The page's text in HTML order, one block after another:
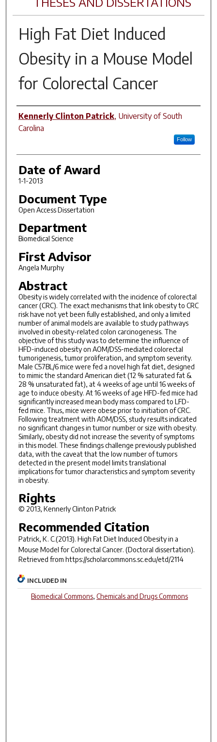
High Fat Diet Induced
Obesity in a Mouse Model
for Colorectal Cancer
Author
Kennerly Clinton Patrick, University of South
Carolina
Follow
Date of Award
1-1-2013
Document Type
Open Access Dissertation
Department
Biomedical Science
First Advisor
Angela Murphy
Abstract
Obesity is widely correlated with the incidence of colorectal
cancer (CRC). The exact mechanisms that link obesity to CRC
risk have not yet been fully established, and only a limited
number of animal models are available to study pathways
involved in obesity-related colon carcinogenesis. The
objective of this study was to determine the influence of
HFD-induced obesity on AOM/DSS-mediated colorectal
tumorigenesis, tumor proliferation, and symptom severity.
Male C57BL/6 mice were fed a novel high fat diet, designed
to mimic the standard American diet (12 % saturated fat &
28 % unsaturated fat), at 4 weeks of age until 16 weeks of
age to induce obesity. At 16 weeks of age HFD-fed mice had
significantly increased mean body mass compared to LFD-
fed mice. Thus, mice were obese prior to initiation of CRC.
Following treatment with AOM/DSS, study results indicated
no significant changes in tumor number or size with obesity.
Similarly, obesity did not increase the severity of symptoms
in this model. These findings challenge previously published
data, with the caveat that the low number of tumors
detected in the present model limits translational
implications for tumor characteristics and symptom severity
in obesity.
Rights
© 2013, Kennerly Clinton Patrick
Recommended Citation
Patrick, K. C.(2013). High Fat Diet Induced Obesity in a
Mouse Model for Colorectal Cancer. (Doctoral dissertation).
Retrieved from https://scholarcommons.sc.edu/etd/2114
INCLUDED IN
Biomedical Commons,Chemicals and Drugs Commons